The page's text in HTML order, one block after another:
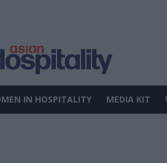
IN HOSPITALITY MEDIA KIT